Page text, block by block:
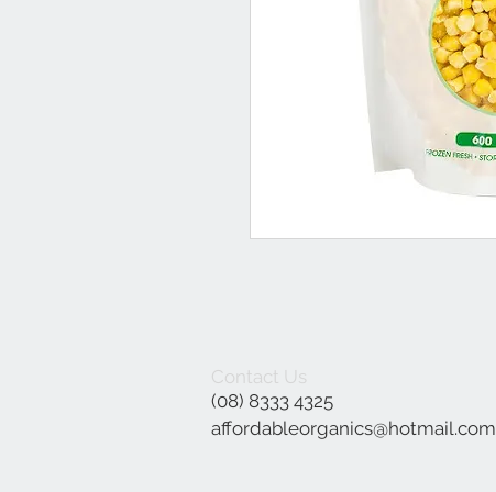
Contact Us
(08) 8333 4325
affordableorganics@hotmail.com